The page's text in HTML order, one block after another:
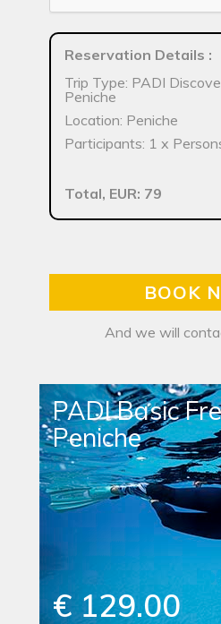
Reservation Details :
Trip Type: PADI
Peniche
Location: Peniche
Participants: 1 x
Total, EUR: 79
BOOK
And we will
PADI Basic
Peniche
€ 129.00